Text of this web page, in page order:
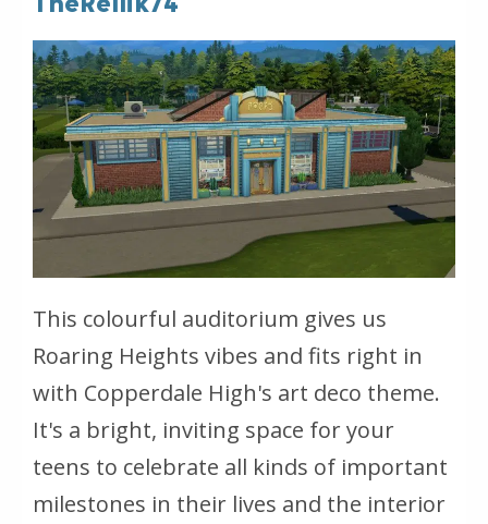
This colourful auditorium gives us
Roaring Heights vibes and fits right in
with Copperdale High's art deco theme.
It's a bright, inviting space for your
teens to celebrate all kinds of important
milestones in their lives and the interior